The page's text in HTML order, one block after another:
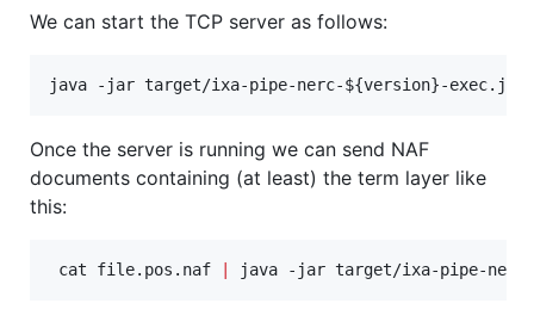
We can start the TCP server as follows:
java -jar target/ixa-pipe-nerc-${version}-exec.jar
Once the server is running we can send NAF
documents containing (at least) the term layer like
this:
cat file.pos.naf java -jar target/ixa-pipe-nerc-